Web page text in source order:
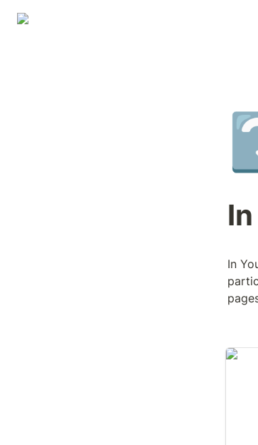
In
State